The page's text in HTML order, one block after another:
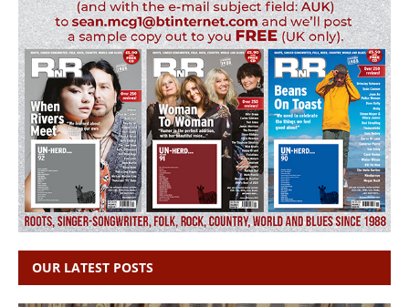
OUR LATEST POSTS